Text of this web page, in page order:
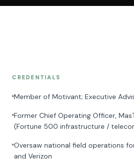
CREDENTIALS
Member of Motivant; Executive
Former Chief Operating Officer,
(Fortune 500 infrastructure /
Oversaw national field operations
and Verizon